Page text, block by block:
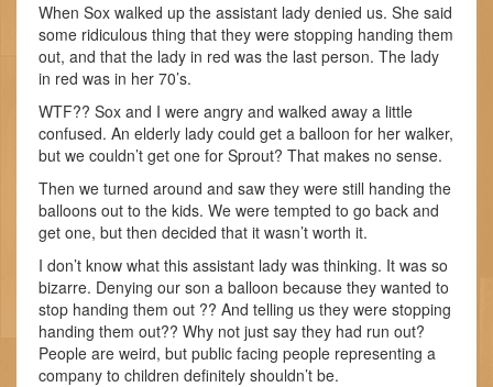
When Sox walked up the assistant lady denied us. She said
some ridiculous thing that they were stopping handing them
out, and that the lady in red was the last person. The lady
in red was in her 70’s.
WTF?? Sox and I were angry and walked away a little
confused. An elderly lady could get a balloon for her walker,
but we couldn’t get one for Sprout? That makes no sense.
Then we turned around and saw they were still handing the
balloons out to the kids. We were tempted to go back and
get one, but then decided that it wasn’t worth it.
I don’t know what this assistant lady was thinking. It was so
bizarre. Denying our son a balloon because they wanted to
stop handing them out ?? And telling us they were stopping
handing them out?? Why not just say they had run out?
People are weird, but public facing people representing a
company to children definitely shouldn’t be.